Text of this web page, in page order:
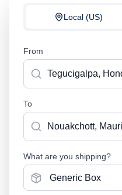
Local (US)
From
To
What are you shipping?